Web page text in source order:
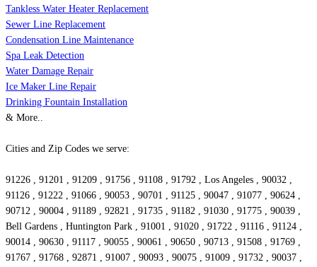
Tankless Water Heater Replacement
Sewer Line Replacement
Condensation Line Maintenance
Spa Leak Detection
Water Damage Repair
Ice Maker Line Repair
Drinking Fountain Installation
& More..
Cities and Zip Codes we serve:
91226 , 91201 , 91209 , 91756 , 91108 , 91792 , Los Angeles , 90032 ,
91126 , 91222 , 91066 , 90053 , 90701 , 91125 , 90047 , 91077 , 90624 ,
90712 , 90004 , 91189 , 92821 , 91735 , 91182 , 91030 , 91775 , 90039 ,
Bell Gardens , Huntington Park , 91001 , 91020 , 91722 , 91116 , 91124 ,
90014 , 90630 , 91117 , 90055 , 90061 , 90650 , 90713 , 91508 , 91769 ,
91767 , 91768 , 92871 , 91007 , 90093 , 90075 , 91009 , 91732 , 90037 ,